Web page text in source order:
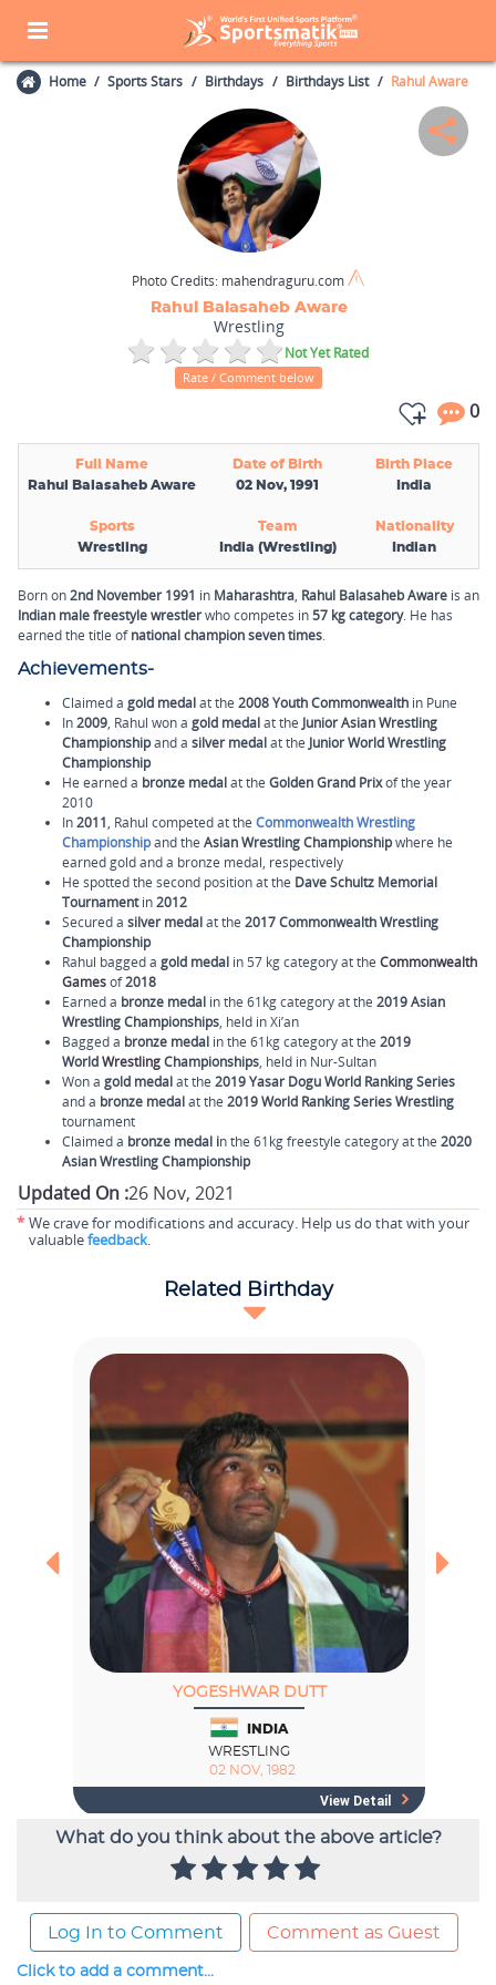
Home Sports Stars Birthdays Birthdays List Rahul Aware
Photo Credits: mahendraguru.com
Rahul Balasaheb Aware
Wrestling
Not Yet Rated
Rate / Comment below
0
Full Name Date of Birth
Birth Place
Rahul Balasaheb Aware
02 Nov, 1991 India
Sports Team
Nationality
Wrestling
India (Wrestling) Indian
Born on2nd November 1991 in Maharashtra, Rahul Balasaheb Aware is an
Indian male freestyle wrestlerwho competes in57 kg category. He has
earned the title ofnational championseven times.
Achievements-
Claimed a gold medalat the 2008 Youth Commonwealth in Pune
In2009, Rahul won a gold medalat the Junior Asian Wrestling
Championshipand a silver medalat the Junior World Wrestling
Championship
He earned a bronze medalat the Golden Grand Prixof the year
2010
In2011, Rahul competed at the Commonwealth Wrestling
Championshipand the Asian Wrestling Championshipwhere he
earned gold and a bronze medal, respectively
He spotted the second position at the Dave Schultz Memorial
Tournamentin2012
Secured a silver medalat the 2017 Commonwealth Wrestling
Championship
Rahul bagged a gold medal in 57 kg category at the Commonwealth
Gamesof2018
Earned a bronze medal in the 61kg category at the 2019 Asian
Wrestling Championships, held in Xi’an
Bagged a bronze medal in the 61kg category at the 2019
WorldWrestlingChampionships, held in Nur-Sultan
Won a gold medalat the 2019 Yasar Dogu World Ranking Series
and a bronze medalat the 2019 World Ranking Series Wrestling
tournament
Claimed a bronze medal in the 61kg freestyle category at the 2020
Asian Wrestling Championship
Updated On :26 Nov, 2021
* We crave for modifications and accuracy. Help us do that with your
valuablefeedback.
What do you think about the above article?
Log In to Comment Comment as Guest
Click to add a comment...